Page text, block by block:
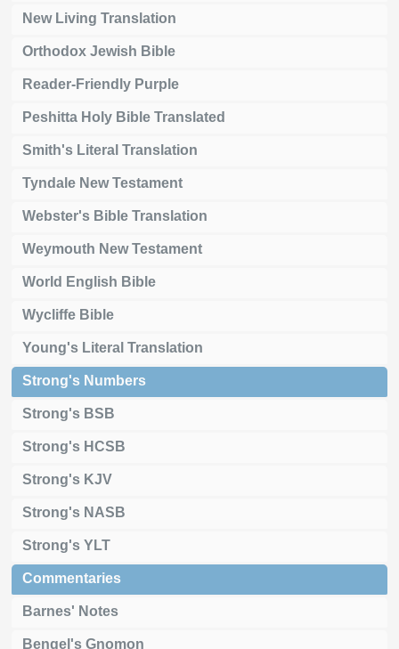
New Living Translation
Orthodox Jewish Bible
Reader-Friendly Purple
Peshitta Holy Bible Translated
Smith's Literal Translation
Tyndale New Testament
Webster's Bible Translation
Weymouth New Testament
World English Bible
Wycliffe Bible
Young's Literal Translation
Strong's Numbers
Strong's BSB
Strong's HCSB
Strong's KJV
Strong's NASB
Strong's YLT
Commentaries
Barnes' Notes
Bengel's Gnomon